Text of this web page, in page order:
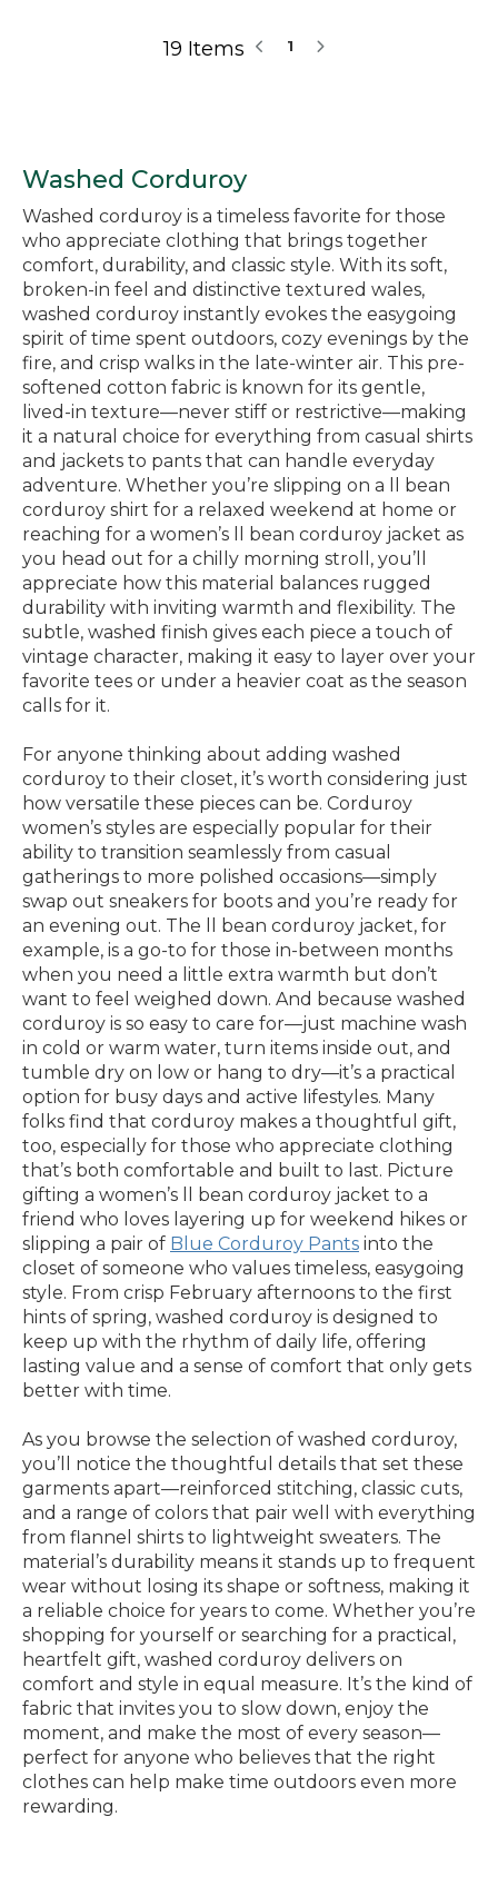
19 Items 1
Washed Corduroy
Washed corduroy is a timeless favorite for those
who appreciate clothing that brings together
comfort, durability, and classic style. With its soft,
broken-in feel and distinctive textured wales,
washed corduroy instantly evokes the easygoing
spirit of time spent outdoors, cozy evenings by the
fire, and crisp walks in the late-winter air. This pre-
softened cotton fabric is known for its gentle,
lived-in texture—never stiff or restrictive—making
it a natural choice for everything from casual shirts
and jackets to pants that can handle everyday
adventure. Whether you’re slipping on a ll bean
corduroy shirt for a relaxed weekend at home or
reaching for a women’s ll bean corduroy jacket as
you head out for a chilly morning stroll, you’ll
appreciate how this material balances rugged
durability with inviting warmth and flexibility. The
subtle, washed finish gives each piece a touch of
vintage character, making it easy to layer over your
favorite tees or under a heavier coat as the season
calls for it.
For anyone thinking about adding washed
corduroy to their closet, it’s worth considering just
how versatile these pieces can be. Corduroy
women’s styles are especially popular for their
ability to transition seamlessly from casual
gatherings to more polished occasions—simply
swap out sneakers for boots and you’re ready for
an evening out. The ll bean corduroy jacket, for
example, is a go-to for those in-between months
when you need a little extra warmth but don’t
want to feel weighed down. And because washed
corduroy is so easy to care for—just machine wash
in cold or warm water, turn items inside out, and
tumble dry on low or hang to dry—it’s a practical
option for busy days and active lifestyles. Many
folks find that corduroy makes a thoughtful gift,
too, especially for those who appreciate clothing
that’s both comfortable and built to last. Picture
gifting a women’s ll bean corduroy jacket to a
friend who loves layering up for weekend hikes or
slipping a pair of Blue Corduroy Pants into the
closet of someone who values timeless, easygoing
style. From crisp February afternoons to the first
hints of spring, washed corduroy is designed to
keep up with the rhythm of daily life, offering
lasting value and a sense of comfort that only gets
better with time.
As you browse the selection of washed corduroy,
you’ll notice the thoughtful details that set these
garments apart—reinforced stitching, classic cuts,
and a range of colors that pair well with everything
from flannel shirts to lightweight sweaters. The
material’s durability means it stands up to frequent
wear without losing its shape or softness, making it
a reliable choice for years to come. Whether you’re
shopping for yourself or searching for a practical,
heartfelt gift, washed corduroy delivers on
comfort and style in equal measure. It’s the kind of
fabric that invites you to slow down, enjoy the
moment, and make the most of every season—
perfect for anyone who believes that the right
clothes can help make time outdoors even more
rewarding.